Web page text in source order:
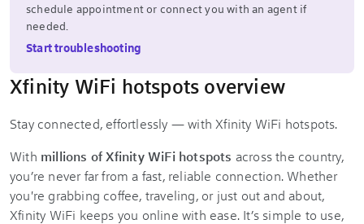
schedule appointment or connect you with an agent if
needed.
Start troubleshooting
Xfinity WiFi hotspots overview
Stay connected, effortlessly — with Xfinity WiFi hotspots.
With millions of Xfinity WiFi hotspots across the country,
you’re never far from a fast, reliable connection. Whether
you're grabbing coffee, traveling, or just out and about,
Xfinity WiFi keeps you online with ease. It’s simple to use,